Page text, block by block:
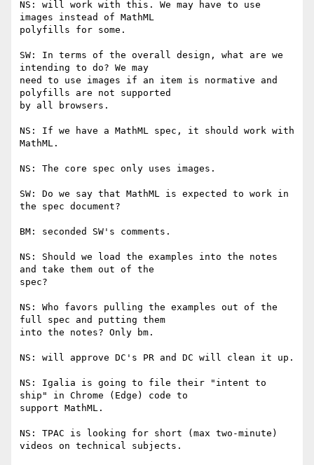
NS: will work with this. We may have to use
images instead of MathML
polyfills for some.
SW: In terms of the overall design, what are we
intending to do? We may
need to use images if an item is normative and
polyfills are not supported
by all browsers.
NS: If we have a MathML spec, it should work with
MathML.
NS: The core spec only uses images.
SW: Do we say that MathML is expected to work in
the spec document?
BM: seconded SW's comments.
NS: Should we load the examples into the notes
and take them out of the
spec?
NS: Who favors pulling the examples out of the
full spec and putting them
into the notes? Only bm.
NS: will approve DC's PR and DC will clean it up.
NS: Igalia is going to file their "intent to
ship" in Chrome (Edge) code to
support MathML.
NS: TPAC is looking for short (max two-minute)
videos on technical subjects.